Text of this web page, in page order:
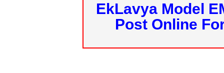
EkLavya Model
Post Online